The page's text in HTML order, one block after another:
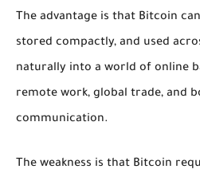
The advantage is that Bitcoin
stored compactly, and used
naturally into a world of online
remote work, global trade, and
communication.
The weakness is that Bitcoin